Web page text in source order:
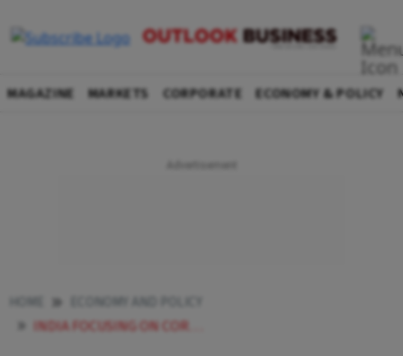
MAGAZINE MARKETS CORPORATE ECONOMY & POLICY
INDIA FOCUSING ON CORE TRADE ISSUES IN FTAS FOR EARLY OUTCOMES COMMERCE SECRETARY